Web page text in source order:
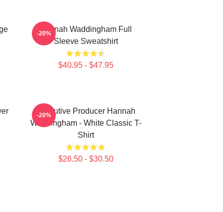
Hannah Waddingham Full
Sleeve Sweatshirt
$40.95 - $47.95
-20%
Executive Producer Hannah
Waddingham - White Classic T-
Shirt
$26.50 - $30.50
-20%